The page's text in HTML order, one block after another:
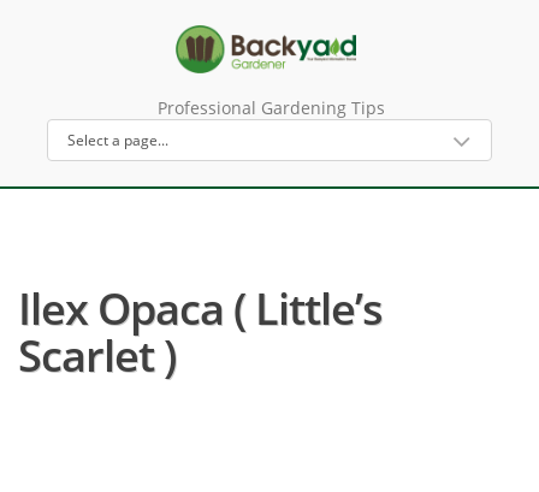
Professional Gardening Tips
Ilex Opaca ( Little’s
Scarlet )